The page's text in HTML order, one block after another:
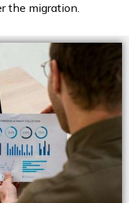
the migration.